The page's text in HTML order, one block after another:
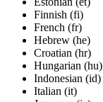
Finnish (fi)
French (fr)
Hebrew (he)
Croatian (hr)
Hungarian (hu)
Indonesian (id)
Italian (it)